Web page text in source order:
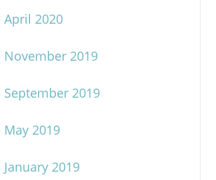
2020
2019
2019
2019
2019